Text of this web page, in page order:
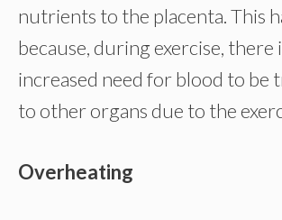
nutrients to the placenta. This
because, during exercise, there
increased need for blood to be
to other organs due to the
Overheating